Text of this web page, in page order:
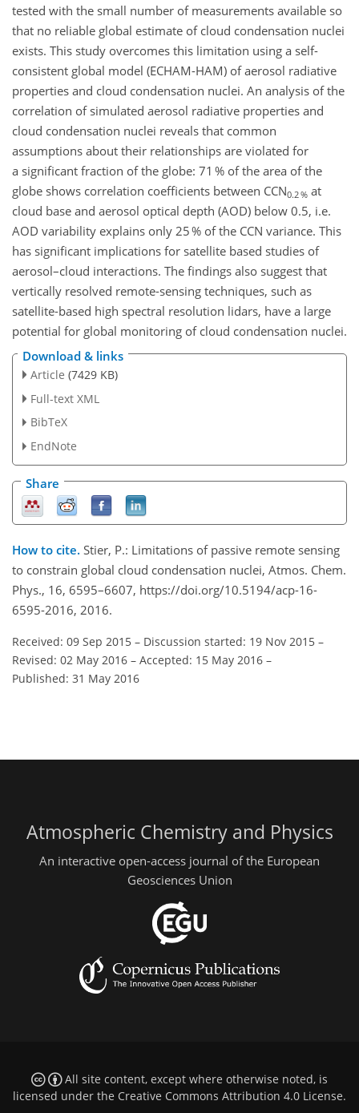
tested with the small number of measurements available so
that no reliable global estimate of cloud condensation nuclei
exists. This study overcomes this limitation using a self-
consistent global model (ECHAM-HAM) of aerosol radiative
properties and cloud condensation nuclei. An analysis of the
correlation of simulated aerosol radiative properties and
cloud condensation nuclei reveals that common
assumptions about their relationships are violated for
a significant fraction of the globe: 71 % of the area of the
globe shows correlation coefficients between CCN0.2 % at
cloud base and aerosol optical depth (AOD) below 0.5, i.e.
AOD variability explains only 25 % of the CCN variance. This
has significant implications for satellite based studies of
aerosol–cloud interactions. The findings also suggest that
vertically resolved remote-sensing techniques, such as
satellite-based high spectral resolution lidars, have a large
potential for global monitoring of cloud condensation nuclei.
Download & links
Article (7429 KB)
Full-text XML
BibTeX
EndNote
Share
How to cite. Stier, P.: Limitations of passive remote sensing
to constrain global cloud condensation nuclei, Atmos. Chem.
Phys., 16, 6595–6607, https://doi.org/10.5194/acp-16-
6595-2016, 2016.
Received: 09 Sep 2015 – Discussion started: 19 Nov 2015 –
Revised: 02 May 2016 – Accepted: 15 May 2016 –
Published: 31 May 2016
Atmospheric Chemistry and Physics
An interactive open-access journal of the European
Geosciences Union
All site content, except where otherwise noted, is
licensed under the Creative Commons Attribution 4.0 License.